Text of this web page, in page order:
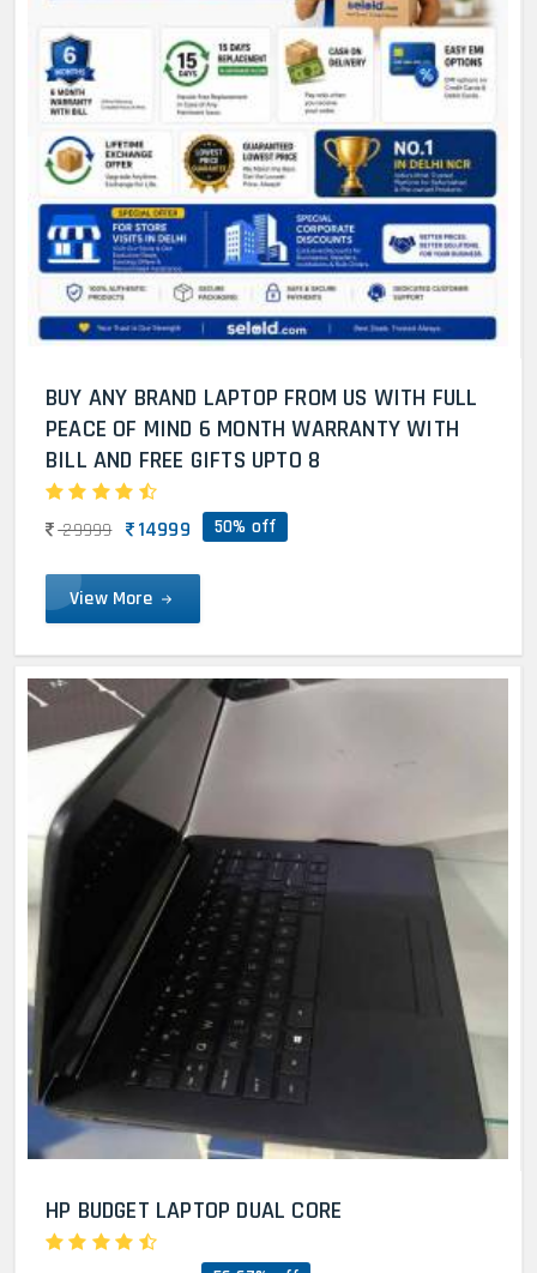
BUY ANY BRAND LAPTOP FROM US WITH FULL
PEACE OF MIND 6 MONTH WARRANTY WITH
BILL AND FREE GIFTS UPTO 8
29999 14999 50% off
View More
HP BUDGET LAPTOP DUAL CORE